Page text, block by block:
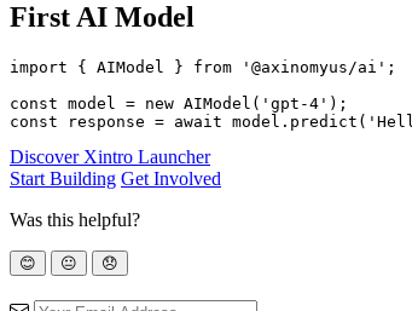
First AI Model
import { AIModel } from '@axinomyus/ai';
const model = new AIModel('gpt-4');
Discover Xintro Launcher
Start Building Get Involved
Was this helpful?
😊 😐 😞